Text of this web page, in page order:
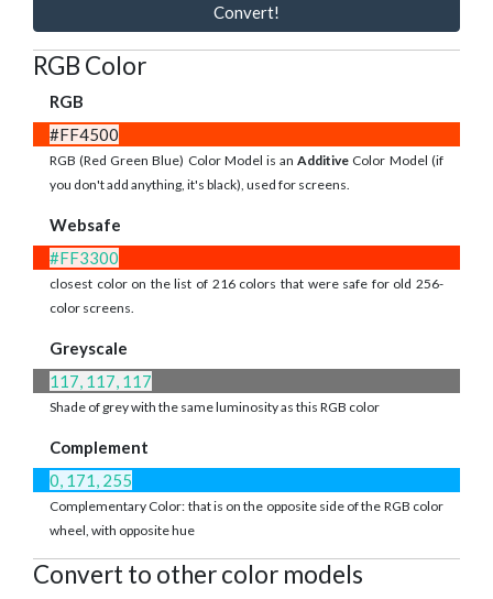
Convert!
RGB Color
RGB
#FF4500
RGB (Red Green Blue) Color Model is an Additive Color Model (if
you don't add anything, it's black), used for screens.
Websafe
#FF3300
closest color on the list of 216 colors that were safe for old 256-
color screens.
Greyscale
117, 117, 117
Shade of grey with the same luminosity as this RGB color
Complement
0, 171, 255
Complementary Color: that is on the opposite side of the RGB color
wheel, with opposite hue
Convert to other color models